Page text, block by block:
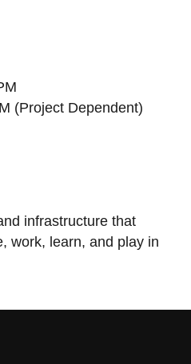
(Project Dependent)
infrastructure that
work, learn, and play in